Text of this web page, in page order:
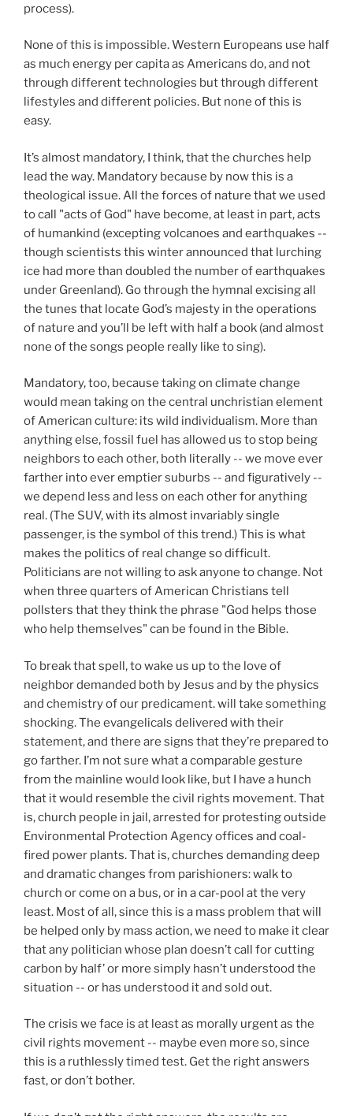
process).
None of this is impossible. Western Europeans use half
as much energy per capita as Americans do, and not
through different technologies but through different
lifestyles and different policies. But none of this is
easy.
It’s almost mandatory, I think, that the churches help
lead the way. Mandatory because by now this is a
theological issue. All the forces of nature that we used
to call "acts of God" have become, at least in part, acts
of humankind (excepting volcanoes and earthquakes --
though scientists this winter announced that lurching
ice had more than doubled the number of earthquakes
under Greenland). Go through the hymnal excising all
the tunes that locate God’s majesty in the operations
of nature and you’ll be left with half a book (and almost
none of the songs people really like to sing).
Mandatory, too, because taking on climate change
would mean taking on the central unchristian element
of American culture: its wild individualism. More than
anything else, fossil fuel has allowed us to stop being
neighbors to each other, both literally -- we move ever
farther into ever emptier suburbs -- and figuratively --
we depend less and less on each other for anything
real. (The SUV, with its almost invariably single
passenger, is the symbol of this trend.) This is what
makes the politics of real change so difficult.
Politicians are not willing to ask anyone to change. Not
when three quarters of American Christians tell
pollsters that they think the phrase "God helps those
who help themselves" can be found in the Bible.
To break that spell, to wake us up to the love of
neighbor demanded both by Jesus and by the physics
and chemistry of our predicament. will take something
shocking. The evangelicals delivered with their
statement, and there are signs that they’re prepared to
go farther. I’m not sure what a comparable gesture
from the mainline would look like, but I have a hunch
that it would resemble the civil rights movement. That
is, church people in jail, arrested for protesting outside
Environmental Protection Agency offices and coal-
fired power plants. That is, churches demanding deep
and dramatic changes from parishioners: walk to
church or come on a bus, or in a car-pool at the very
least. Most of all, since this is a mass problem that will
be helped only by mass action, we need to make it clear
that any politician whose plan doesn’t call for cutting
carbon by half’ or more simply hasn’t understood the
situation -- or has understood it and sold out.
The crisis we face is at least as morally urgent as the
civil rights movement -- maybe even more so, since
this is a ruthlessly timed test. Get the right answers
fast, or don’t bother.